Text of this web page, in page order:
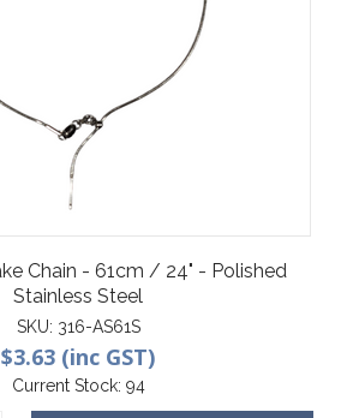
Chain - 61cm / 24" - Polished
Stainless Steel
SKU: 316-AS61S
$3.63 (inc GST)
Current Stock: 94